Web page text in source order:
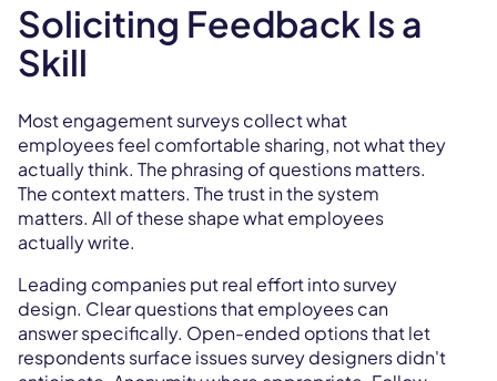
Soliciting Feedback Is a
Skill
Most engagement surveys collect what
employees feel comfortable sharing, not what they
actually think. The phrasing of questions matters.
The context matters. The trust in the system
matters. All of these shape what employees
actually write.
Leading companies put real effort into survey
design. Clear questions that employees can
answer specifically. Open-ended options that let
respondents surface issues survey designers didn't